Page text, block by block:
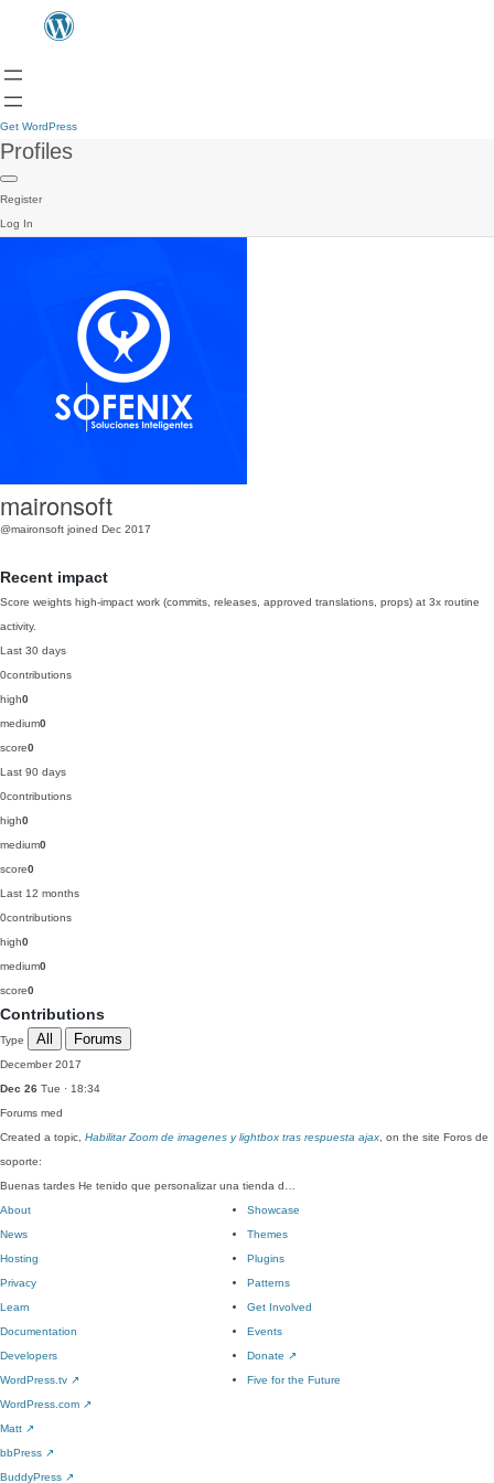
Get WordPress
Profiles
Register
Log In
maironsoft
@maironsoft joined Dec 2017
Recent impact
Score weights high-impact work (commits, releases, approved translations, props) at 3x routine
activity.
Last 30 days
0contributions
high0
medium0
score0
Last 90 days
0contributions
high0
medium0
score0
Last 12 months
0contributions
high0
medium0
score0
Contributions
Type All Forums
December 2017
Dec 26 Tue · 18:34
Forums med
Created a topic, Habilitar Zoom de imagenes y lightbox tras respuesta ajax , on the site Foros de
soporte:
Buenas tardes He tenido que personalizar una tienda d…
About
News
Hosting
Privacy
Showcase
Themes
Plugins
Patterns
Learn
Documentation
Developers
WordPress.tv ↗
Get Involved
Events
Donate ↗
Five for the Future
WordPress.com ↗
Matt ↗
bbPress ↗
BuddyPress ↗